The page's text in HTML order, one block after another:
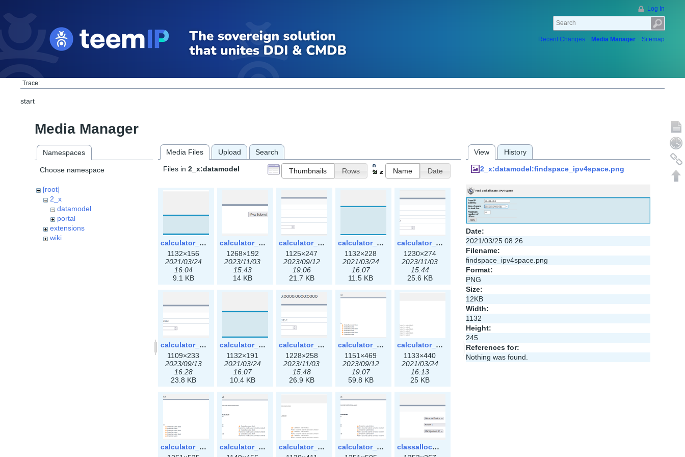
Log In
Recent Changes Media Manager Sitemap
Trace:
start
Media Manager
Namespaces
Choose namespace
[root]
2_x
datamodel
portal
extensions
wiki
Media Files Upload Search
Files in 2_x:datamodel Thumbnails Rows Name Date
calculator_ipspace.png
1132×156
2021/03/24
16:04
9.1 KB
calculator_ipspace3x.png
1268×192
2023/11/03
15:43
14 KB
calculator_ipv4subnet-3x.png
1125×247
2023/09/12
19:06
21.7 KB
calculator_ipv4subnet.png
1132×228
2021/03/24
16:07
11.5 KB
calculator_ipv4subnet3x.png
1230×274
2023/11/03
15:44
25.6 KB
calculator_ipv6subnet-3x.png
1109×233
2023/09/13
16:28
23.8 KB
calculator_ipv6subnet.png
1132×191
2021/03/24
16:07
10.4 KB
calculator_ipv6subnet3x.png
1228×258
2023/11/03
15:48
26.9 KB
calculator_output_ipv4subnet-3x.png
1151×469
2023/09/12
19:07
59.8 KB
calculator_output_ipv4subnet.png
1133×440
2021/03/24
16:13
25 KB
calculator_output_ipv4subnet3x.png
calculator_output_ipv6subnet-3x.png
calculator_output_ipv6subnet.png
calculator_output_ipv6subnet3x.png
classallocateip1_ipaddress-3x.png
View History
2_x:datamodel:findspace_ipv4space.png
Date:
2021/03/25 08:26
Filename:
findspace_ipv4space.png
Format:
PNG
Size:
12KB
Width:
1132
Height:
245
References for:
Nothing was found.
Show
Old
Back